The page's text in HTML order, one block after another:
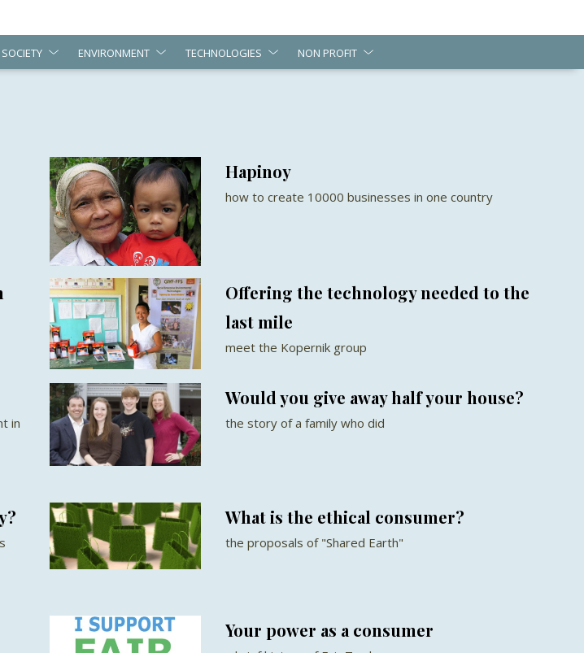
ENVIRONMENT TECHNOLOGIES NON PROFIT
Hapinoy
how to create 10000 businesses in one country
Offering the technology needed to the
last mile
meet the Kopernik group
in
Would you give away half your house?
the story of a family who did
What is the ethical consumer?
the proposals of "Shared Earth"
Your power as a consumer